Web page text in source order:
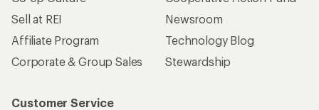
Sell at REI
Affiliate Program
Corporate & Group Sales
Newsroom
Technology Blog
Stewardship
Customer Service